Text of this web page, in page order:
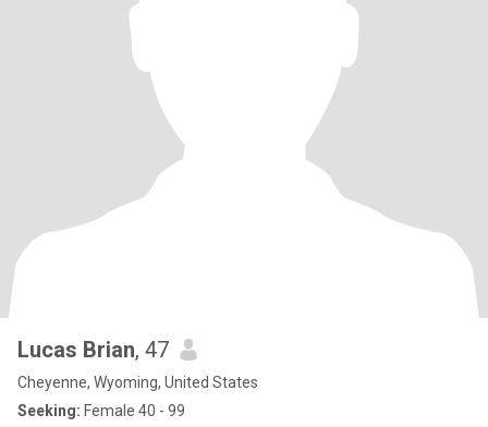
Lucas Brian, 47
Cheyenne, Wyoming, United States
Seeking: Female 40 - 99